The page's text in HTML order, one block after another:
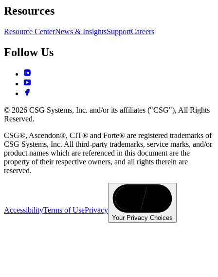
Resources
Resource CenterNews & InsightsSupportCareers
Follow Us
© 2026 CSG Systems, Inc. and/or its affiliates ("CSG"), All Rights
Reserved.
CSG®, Ascendon®, CIT® and Forte® are registered trademarks of
CSG Systems, Inc. All third-party trademarks, service marks, and/or
product names which are referenced in this document are the
property of their respective owners, and all rights therein are
reserved.
AccessibilityTerms of UsePrivacy
Your Privacy Choices